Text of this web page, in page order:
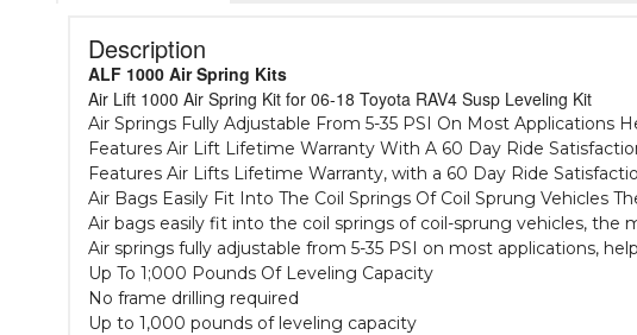
Description
ALF 1000 Air Spring Kits
Air Lift 1000 Air Spring Kit for 06-18 Toyota RAV4 Susp Leveling Kit
Air Springs Fully Adjustable From 5-35 PSI On Most Applications
Features Air Lift Lifetime Warranty With A 60 Day Ride
Features Air Lifts Lifetime Warranty, with a 60 Day Ride
Air Bags Easily Fit Into The Coil Springs Of Coil Sprung Vehicles
Air bags easily fit into the coil springs of coil-sprung vehicles, the
Air springs fully adjustable from 5-35 PSI on most applications,
Up To 1;000 Pounds Of Leveling Capacity
No frame drilling required
Up to 1,000 pounds of leveling capacity